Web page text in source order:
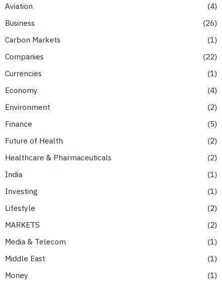
Aviation
4
Business
26
Carbon Markets
1
Companies
22
Currencies
1
Economy
4
Environment
2
Finance
5
Future of Health
2
Healthcare & Pharmaceuticals
2
India
1
Investing
1
Lifestyle
2
MARKETS
2
Media & Telecom
1
Middle East
1
Money
1